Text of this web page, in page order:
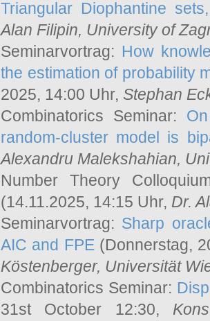
Triangular Diophantine
Alan Filipin, University of
Seminarvortrag: How
the estimation of probability
2025, 14:00 Uhr, Stephan
Combinatorics Seminar:
random-cluster model is
Alexandru Malekshahian,
Number Theory
(14.11.2025, 14:15 Uhr, Dr.
Seminarvortrag: Sharp
AIC and FPE(Donnerstag,
Köstenberger, Universität
Combinatorics Seminar:
31st October 12:30,